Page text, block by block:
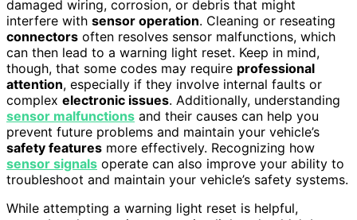
damaged wiring, corrosion, or debris that might
interfere with sensor operation. Cleaning or reseating
connectors often resolves sensor malfunctions, which
can then lead to a warning light reset. Keep in mind,
though, that some codes may require professional
attention, especially if they involve internal faults or
complex electronic issues. Additionally, understanding
sensor malfunctions and their causes can help you
prevent future problems and maintain your vehicle’s
safety features more effectively. Recognizing how
sensor signals operate can also improve your ability to
troubleshoot and maintain your vehicle’s safety systems.
While attempting a warning light reset is helpful,